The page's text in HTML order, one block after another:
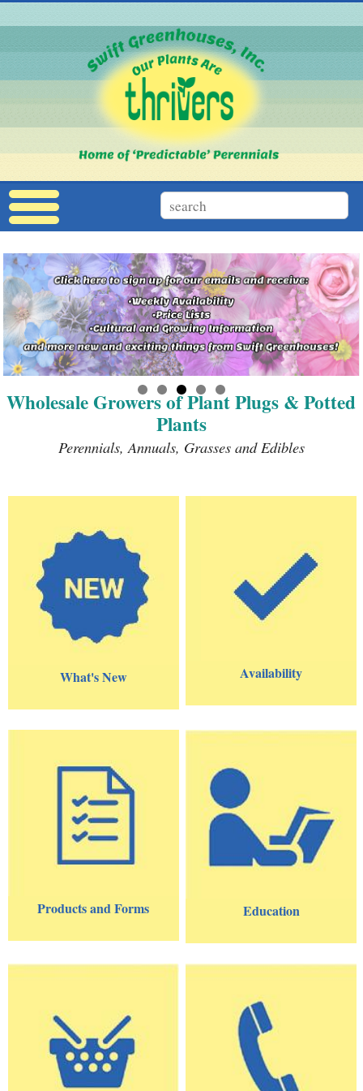
Wholesale Growers of Plant Plugs & Potted
Plants
Perennials, Annuals, Grasses and Edibles
What's New Availability
Products and Forms Education